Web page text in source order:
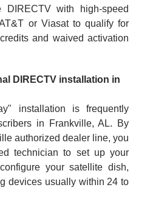
DIRECTV with high-speed
or Viasat to qualify for
and waived activation
DIRECTV installation in
installation is frequently
in Frankville, AL. By
authorized dealer line, you
technician to set up your
your satellite dish,
devices usually within 24 to